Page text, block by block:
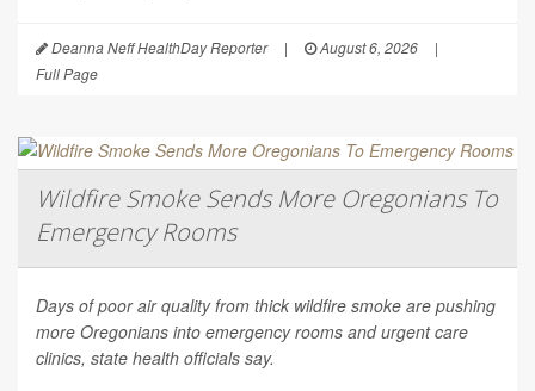
Deanna Neff HealthDay Reporter | August 6, 2026
|
Full Page
Wildfire Smoke Sends More Oregonians To
Emergency Rooms
Days of poor air quality from thick wildfire smoke are pushing
more Oregonians into emergency rooms and urgent care
clinics, state health officials say.